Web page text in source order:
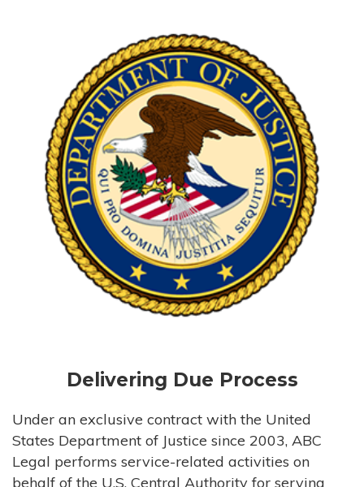
Delivering Due Process
Under an exclusive contract with the United
States Department of Justice since 2003, ABC
Legal performs service-related activities on
behalf of the U.S. Central Authority for serving